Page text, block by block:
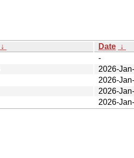
↓ Date ↓
-
2026-
2026-
2026-
2026-